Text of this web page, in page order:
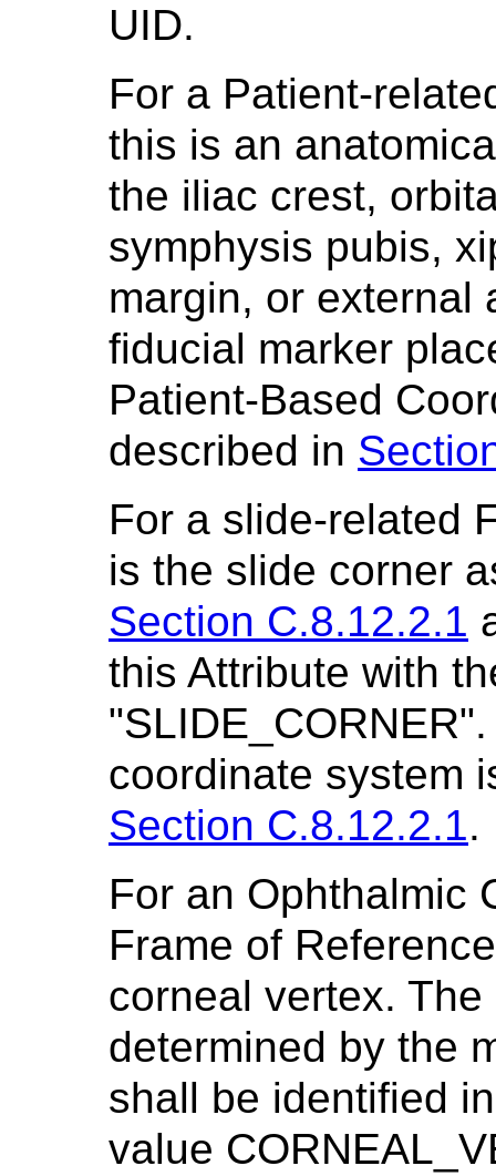
UID.
For a Patient-
this is an
the iliac crest,
symphysis pubis,
margin, or external
fiducial marker
Patient-Based
described in
For a slide-related
is the slide corner
Section C.8.12.2.1
this Attribute with
coordinate system
Section C.8.12.2.1.
For an Ophthalmic
Frame of
corneal vertex.
determined by the
shall be identified
value